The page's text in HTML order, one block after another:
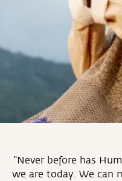
“Never before has
we are today. We can